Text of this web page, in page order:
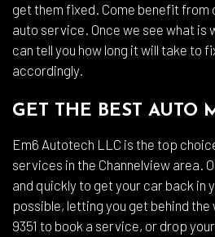
get them fixed. Come benefit from
auto service. Once we see what is
can tell you how long it will take to
accordingly.
GET THE BEST AUTO
Em6 Autotech LLC is the top
services in the Channelview area.
and quickly to get your car back in
possible, letting you get behind the
9351 to book a service, or drop